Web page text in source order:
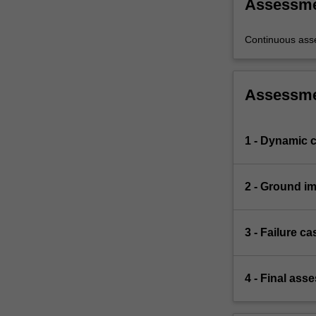
land.
through
content
Read
below.
Continuous
1 - Dynamic
2 - Ground
3 - Failure
4 - Final